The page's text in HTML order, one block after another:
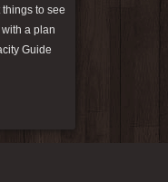
to see
a plan
Guide